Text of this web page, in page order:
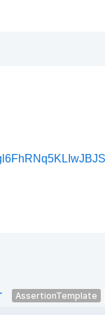
AssertionTemplate